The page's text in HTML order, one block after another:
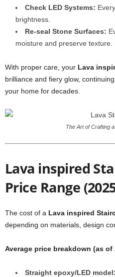
Check LED Systems:
brightness.
Re-seal Stone Surfaces:
moisture and preserve texture.
With proper care, your Lava
brilliance and fiery glow,
your home for decades.
The Art of Crafting
Lava inspired
Price Range
The cost of a Lava inspired
depending on materials, design
Average price breakdown (as of
Straight epoxy/LED model: